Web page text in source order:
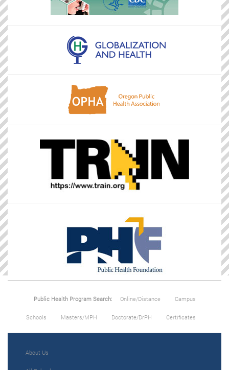
Public Health Program Search: Online/Distance Campus
Schools Masters/MPH Doctorate/DrPH Certificates
About Us